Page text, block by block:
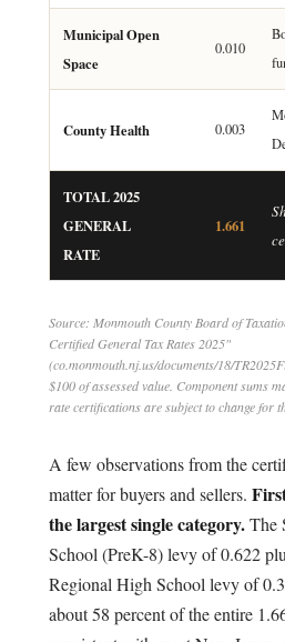
Municipal Open
Space
0.010
County Health 0.003
TOTAL 2025
GENERAL
RATE
1.661
Source: Monmouth County Board of
Certified General Tax Rates 2025"
(co.monmouth.nj.us/documents/18/
$100 of assessed value. Component sums
rate certifications are subject to change for
A few observations from the
matter for buyers and sellers.
the largest single category.The
School (PreK-8) levy of 0.622
Regional High School levy of
about 58 percent of the entire